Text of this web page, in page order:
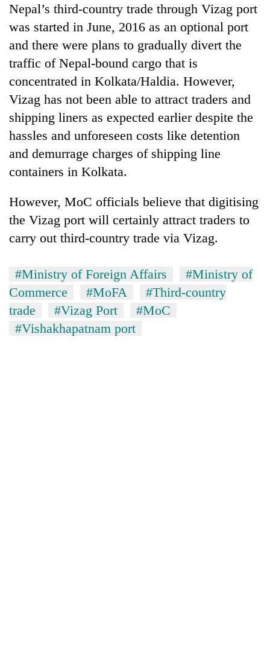
Nepal’s third-country trade through Vizag port
was started in June, 2016 as an optional port
and there were plans to gradually divert the
traffic of Nepal-bound cargo that is
concentrated in Kolkata/Haldia. However,
Vizag has not been able to attract traders and
shipping liners as expected earlier despite the
hassles and unforeseen costs like detention
and demurrage charges of shipping line
containers in Kolkata.
However, MoC officials believe that digitising
the Vizag port will certainly attract traders to
carry out third-country trade via Vizag.
#Ministry of Foreign Affairs
#Ministry of
Commerce
#MoFA
#Third-country
trade
#Vizag Port
#MoC
#Vishakhapatnam port